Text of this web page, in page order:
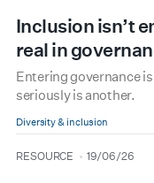
Inclusion isn’t
real in
Entering governance
seriously is another.
Diversity & inclusion
type
RESOURCE
date 19/06/26